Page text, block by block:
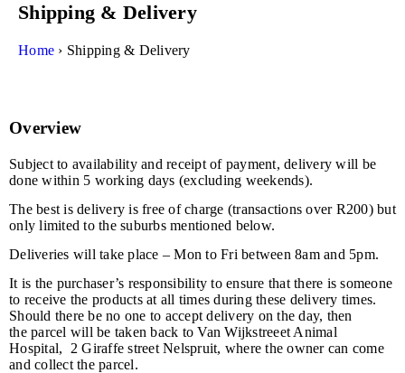
Shipping & Delivery
Home › Shipping & Delivery
Overview
Subject to availability and receipt of payment, delivery will be
done within 5 working days (excluding weekends).
The best is delivery is free of charge (transactions over R200) but
only limited to the suburbs mentioned below.
Deliveries will take place – Mon to Fri between 8am and 5pm.
It is the purchaser’s responsibility to ensure that there is someone
to receive the products at all times during these delivery times.
Should there be no one to accept delivery on the day, then
the parcel will be taken back to Van Wijkstreeet Animal
Hospital, 2 Giraffe street Nelspruit, where the owner can come
and collect the parcel.